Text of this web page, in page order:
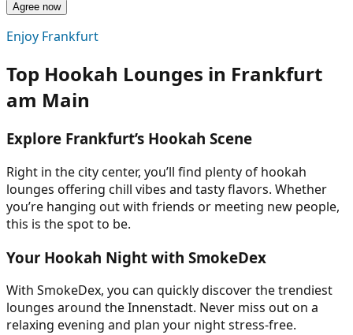
Agree now
Enjoy Frankfurt
Top Hookah Lounges in Frankfurt
am Main
Explore Frankfurt’s Hookah Scene
Right in the city center, you’ll find plenty of hookah
lounges offering chill vibes and tasty flavors. Whether
you’re hanging out with friends or meeting new people,
this is the spot to be.
Your Hookah Night with SmokeDex
With SmokeDex, you can quickly discover the trendiest
lounges around the Innenstadt. Never miss out on a
relaxing evening and plan your night stress-free.